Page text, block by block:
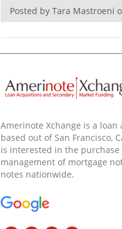
Posted by Tara Mastroeni
Amerinote Xchange is a
based out of San Francisco,
is interested in the purchase
management of mortgage
notes nationwide.